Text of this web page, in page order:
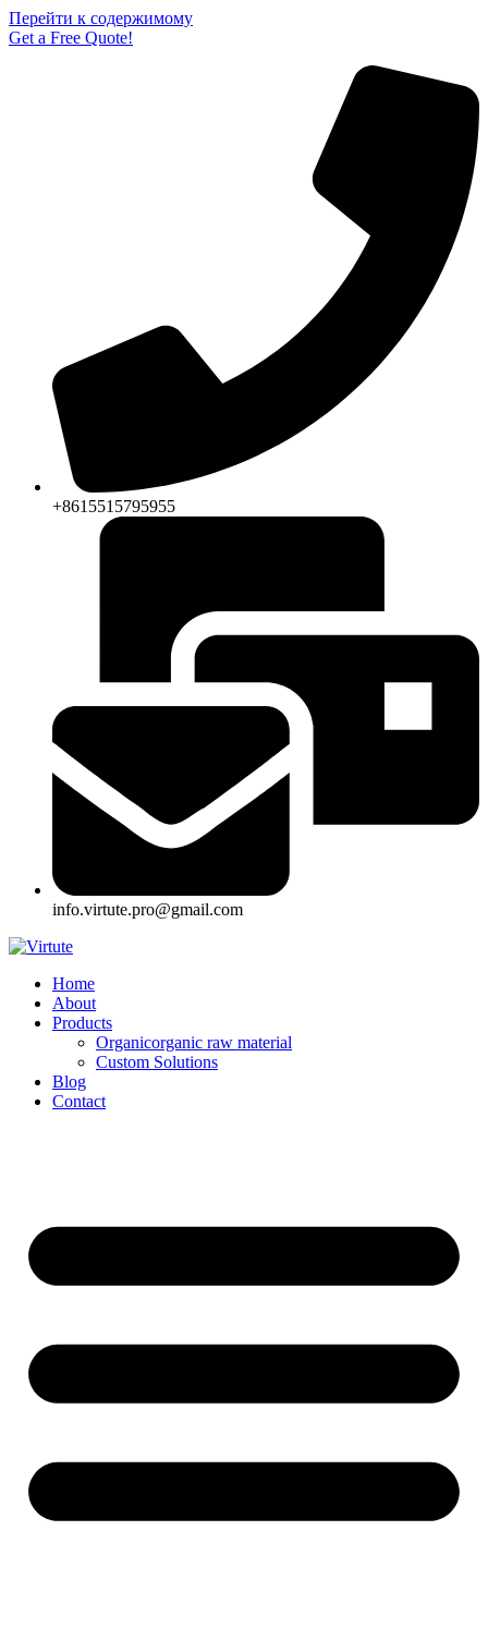
Перейти к содержимому
Get a Free Quote!
+8615515795955
info.virtute.pro@gmail.com
Home
About
Products
Organicorganic raw material
Custom Solutions
Blog
Contact